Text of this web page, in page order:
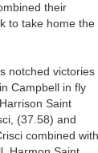
their
to take home the
notched victories
Campbell in fly
Saint
(37.58) and
combined with